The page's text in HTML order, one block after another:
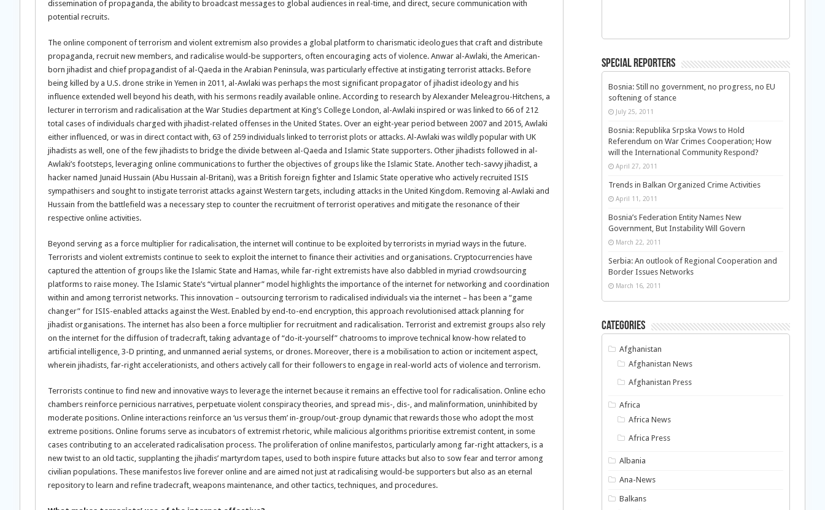
dissemination of propaganda, the ability to broadcast messages to global audiences in real-time, and direct, secure communication with
potential recruits.
The online component of terrorism and violent extremism also provides a global platform to charismatic ideologues that craft and distribute
propaganda, recruit new members, and radicalise would-be supporters, often encouraging acts of violence. Anwar al-Awlaki, the American-
born jihadist and chief propagandist of al-Qaeda in the Arabian Peninsula, was particularly effective at instigating terrorist attacks. Before
being killed by a U.S. drone strike in Yemen in 2011, al-Awlaki was perhaps the most significant propagator of jihadist ideology and his
influence extended well beyond his death, with his sermons readily available online. According to research by Alexander Meleagrou-Hitchens, a
lecturer in terrorism and radicalisation at the War Studies department at King’s College London, al-Awlaki inspired or was linked to 66 of 212
total cases of individuals charged with jihadist-related offenses in the United States. Over an eight-year period between 2007 and 2015, Awlaki
either influenced, or was in direct contact with, 63 of 259 individuals linked to terrorist plots or attacks. Al-Awlaki was wildly popular with UK
jihadists as well, one of the few jihadists to bridge the divide between al-Qaeda and Islamic State supporters. Other jihadists followed in al-
Awlaki’s footsteps, leveraging online communications to further the objectives of groups like the Islamic State. Another tech-savvy jihadist, a
hacker named Junaid Hussain (Abu Hussain al-Britani), was a British foreign fighter and Islamic State operative who actively recruited ISIS
sympathisers and sought to instigate terrorist attacks against Western targets, including attacks in the United Kingdom. Removing al-Awlaki and
Hussain from the battlefield was a necessary step to counter the recruitment of terrorist operatives and mitigate the resonance of their
respective online activities.
Beyond serving as a force multiplier for radicalisation, the internet will continue to be exploited by terrorists in myriad ways in the future.
Terrorists and violent extremists continue to seek to exploit the internet to finance their activities and organisations. Cryptocurrencies have
captured the attention of groups like the Islamic State and Hamas, while far-right extremists have also dabbled in myriad crowdsourcing
platforms to raise money. The Islamic State’s “virtual planner” model highlights the importance of the internet for networking and coordination
within and among terrorist networks. This innovation – outsourcing terrorism to radicalised individuals via the internet – has been a “game
changer” for ISIS-enabled attacks against the West. Enabled by end-to-end encryption, this approach revolutionised attack planning for
jihadist organisations. The internet has also been a force multiplier for recruitment and radicalisation. Terrorist and extremist groups also rely
on the internet for the diffusion of tradecraft, taking advantage of “do-it-yourself” chatrooms to improve technical know-how related to
artificial intelligence, 3-D printing, and unmanned aerial systems, or drones. Moreover, there is a mobilisation to action or incitement aspect,
wherein jihadists, far-right accelerationists, and others actively call for their followers to engage in real-world acts of violence and terrorism.
Terrorists continue to find new and innovative ways to leverage the internet because it remains an effective tool for radicalisation. Online echo
chambers reinforce pernicious narratives, perpetuate violent conspiracy theories, and spread mis-, dis-, and malinformation, uninhibited by
moderate positions. Online interactions reinforce an ‘us versus them’ in-group/out-group dynamic that rewards those who adopt the most
extreme positions. Online forums serve as incubators of extremist rhetoric, while malicious algorithms prioritise extremist content, in some
cases contributing to an accelerated radicalisation process. The proliferation of online manifestos, particularly among far-right attackers, is a
new twist to an old tactic, supplanting the jihadis’ martyrdom tapes, used to both inspire future attacks but also to sow fear and terror among
civilian populations. These manifestos live forever online and are aimed not just at radicalising would-be supporters but also as an eternal
repository to learn and refine tradecraft, weapons maintenance, and other tactics, techniques, and procedures.
Special Reporters
Bosnia: Still no government, no progress, no EU
softening of stance
July 25, 2011
Bosnia: Republika Srpska Vows to Hold
Referendum on War Crimes Cooperation; How
will the International Community Respond?
April 27, 2011
Trends in Balkan Organized Crime Activities
April 11, 2011
Bosnia’s Federation Entity Names New
Government, But Instability Will Govern
March 22, 2011
Serbia: An outlook of Regional Cooperation and
Border Issues Networks
March 16, 2011
Categories
Afghanistan
Afghanistan News
Afghanistan Press
Africa
Africa News
Africa Press
Albania
Ana-News
Balkans